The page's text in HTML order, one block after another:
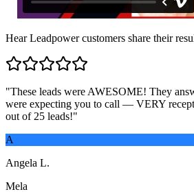
Hear Leadpower customers share their
"These leads were AWESOME! They
were expecting you to call — VERY
out of 25 leads!"
A
Angela L.
Mela